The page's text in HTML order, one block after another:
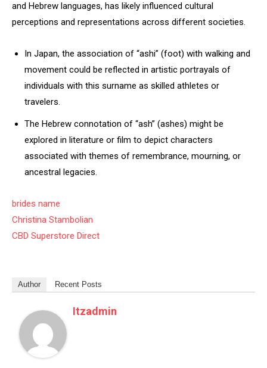
and Hebrew languages, has likely influenced cultural
perceptions and representations across different societies.
In Japan, the association of “ashi” (foot) with walking and
movement could be reflected in artistic portrayals of
individuals with this surname as skilled athletes or
travelers.
The Hebrew connotation of “ash” (ashes) might be
explored in literature or film to depict characters
associated with themes of remembrance, mourning, or
ancestral legacies.
brides name
Christina Stambolian
CBD Superstore Direct
Author Recent Posts
Itzadmin